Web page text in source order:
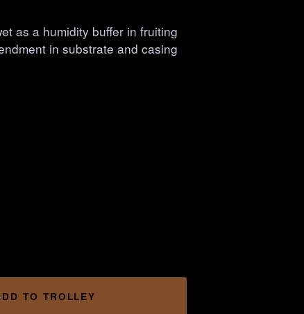
as a humidity buffer in fruiting
in substrate and casing
TO TROLLEY